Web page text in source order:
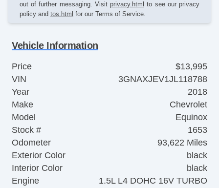
out of further messaging. Visit privacy.html to see our privacy
policy and tos.html for our Terms of Service.
Vehicle Information
Price
$13,995
VIN
3GNAXJEV1JL118788
Year
2018
Make
Chevrolet
Model
Equinox
Stock #
1653
Odometer
93,622 Miles
Exterior Color
black
Interior Color
black
Engine
1.5L L4 DOHC 16V TURBO